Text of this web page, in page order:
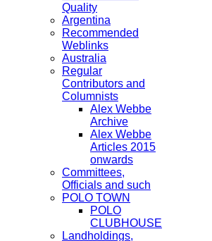
Quality
Argentina
Recommended
Weblinks
Australia
Regular
Contributors and
Columnists
Alex Webbe
Archive
Alex Webbe
Articles 2015
onwards
Committees,
Officials and such
POLO TOWN
POLO
CLUBHOUSE
Landholdings,